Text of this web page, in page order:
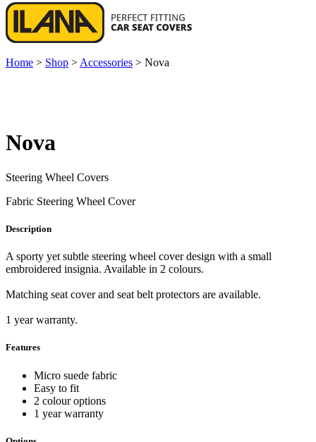
Home > Shop > Accessories > Nova
Nova
Steering Wheel Covers
Fabric Steering Wheel Cover
Description
A sporty yet subtle steering wheel cover design with a small
embroidered insignia. Available in 2 colours.
Matching seat cover and seat belt protectors are available.
1 year warranty.
Features
Micro suede fabric
Easy to fit
2 colour options
1 year warranty